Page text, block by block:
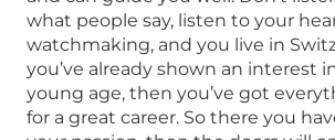
what people say, listen to your
watchmaking, and you live in
you’ve already shown an interest
young age, then you’ve got
for a great career. So there you